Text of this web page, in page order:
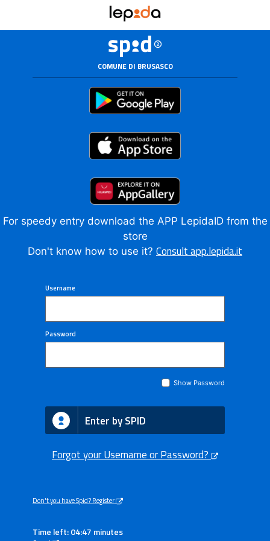
COMUNE DI BRUSASCO
For speedy entry download the APP LepidaID from the
store
Don't know how to use it? Consult app.lepida.it
Username
Password
Show Password
Enter by SPID
Forgot your Username or Password?
Don't you have Spid? Register
Time left: 04:47 minutes